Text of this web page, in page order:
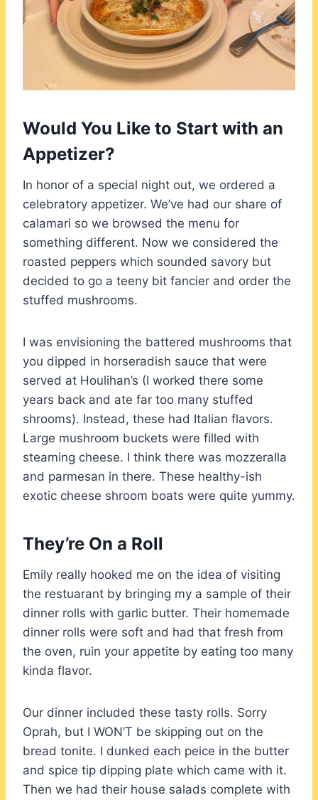
Would You Like to Start with an
Appetizer?
In honor of a special night out, we ordered a
celebratory appetizer. We’ve had our share of
calamari so we browsed the menu for
something different. Now we considered the
roasted peppers which sounded savory but
decided to go a teeny bit fancier and order the
stuffed mushrooms.
I was envisioning the battered mushrooms that
you dipped in horseradish sauce that were
served at Houlihan’s (I worked there some
years back and ate far too many stuffed
shrooms). Instead, these had Italian flavors.
Large mushroom buckets were filled with
steaming cheese. I think there was mozzeralla
and parmesan in there. These healthy-ish
exotic cheese shroom boats were quite yummy.
They’re On a Roll
Emily really hooked me on the idea of visiting
the restuarant by bringing my a sample of their
dinner rolls with garlic butter. Their homemade
dinner rolls were soft and had that fresh from
the oven, ruin your appetite by eating too many
kinda flavor.
Our dinner included these tasty rolls. Sorry
Oprah, but I WON’T be skipping out on the
bread tonite. I dunked each peice in the butter
and spice tip dipping plate which came with it.
Then we had their house salads complete with